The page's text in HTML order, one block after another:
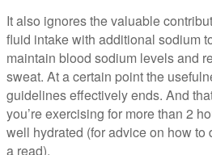
It also ignores the valuable
fluid intake with additional sodium
maintain blood sodium levels and
sweat. At a certain point the
guidelines effectively ends. And
you’re exercising for more than 2
well hydrated (for advice on how to
a read).